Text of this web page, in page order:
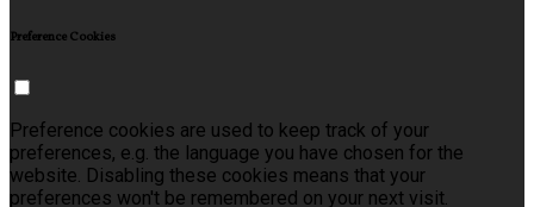
Preference Cookies
Preference cookies are used to keep track of your
preferences, e.g. the language you have chosen for the
website. Disabling these cookies means that your
preferences won't be remembered on your next visit.